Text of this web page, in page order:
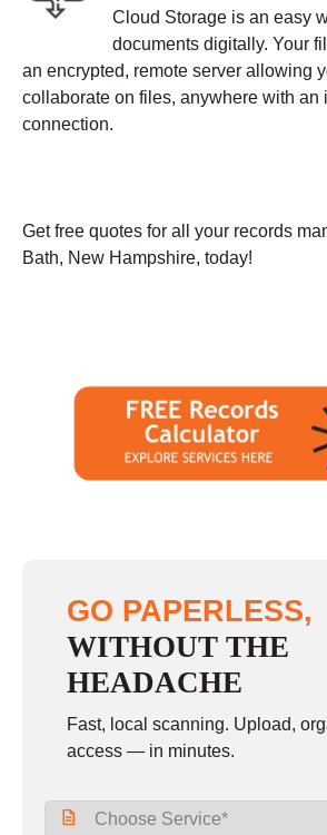
Cloud Storage is an easy
documents digitally. Your
an encrypted, remote server allowing
collaborate on files, anywhere with an
connection.
Get free quotes for all your records
Bath, New Hampshire, today!
GO PAPERLESS,
WITHOUT THE
HEADACHE
Fast, local scanning. Upload,
access — in minutes.